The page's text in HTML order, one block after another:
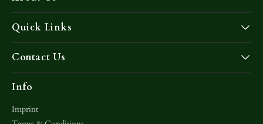
Quick Links
Contact Us
Info
Terms & Conditions